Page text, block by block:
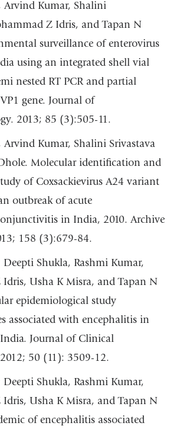
Arvind Kumar, Shalini
Z Idris, and Tapan N
surveillance of enterovirus
using an integrated shell vial
nested RT PCR and partial
gene. Journal of
2013; 85 (3):505-11.
Arvind Kumar, Shalini Srivastava
Molecular identification and
of Coxsackievirus A24 variant
outbreak of acute
in India, 2010. Archive
158 (3):679-84.
Shukla, Rashmi Kumar,
Usha K Misra, and Tapan N
epidemiological study
associated with encephalitis in
Journal of Clinical
50 (11): 3509-12.
Shukla, Rashmi Kumar,
Usha K Misra, and Tapan N
of encephalitis associated